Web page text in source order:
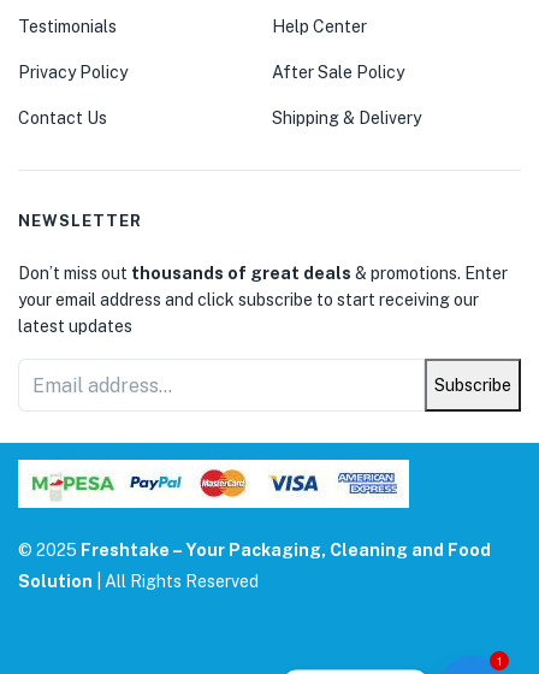
Testimonials
Privacy Policy
Contact Us
Help Center
After Sale Policy
Shipping & Delivery
NEWSLETTER
Don’t miss out thousands of great deals & promotions. Enter
your email address and click subscribe to start receiving our
latest updates
Subscribe
© 2025 Freshtake – Your Packaging, Cleaning and Food
Solution | All Rights Reserved
1